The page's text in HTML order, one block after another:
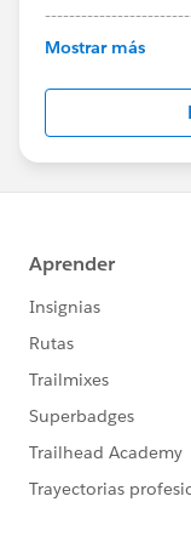
This group is
this group falls
us/investor/
statements/
Mostrar más